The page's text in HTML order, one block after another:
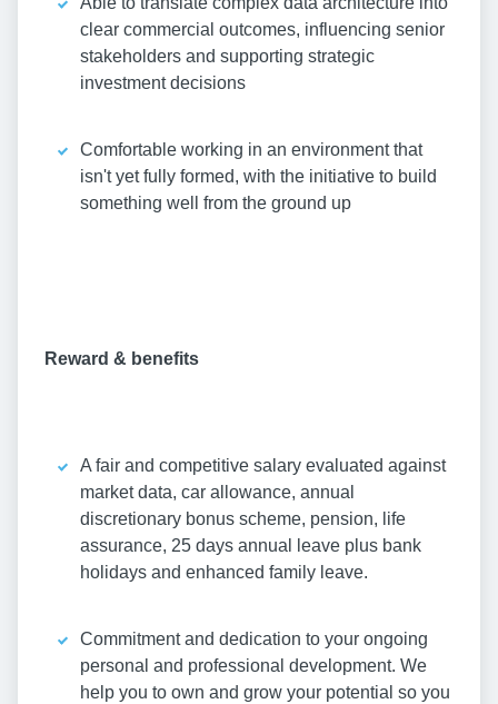
clear commercial outcomes, influencing senior
stakeholders and supporting strategic
investment decisions
Comfortable working in an environment that
isn't yet fully formed, with the initiative to build
something well from the ground up
Reward & benefits
A fair and competitive salary evaluated against
market data, car allowance, annual
discretionary bonus scheme, pension, life
assurance, 25 days annual leave plus bank
holidays and enhanced family leave.
Commitment and dedication to your ongoing
personal and professional development. We
help you to own and grow your potential so you